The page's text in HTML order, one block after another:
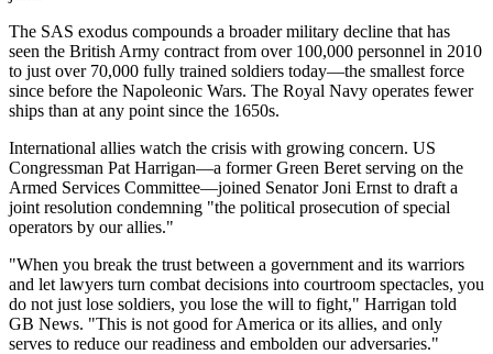
The SAS exodus compounds a broader military decline that has
seen the British Army contract from over 100,000 personnel in 2010
to just over 70,000 fully trained soldiers today—the smallest force
since before the Napoleonic Wars. The Royal Navy operates fewer
ships than at any point since the 1650s.
International allies watch the crisis with growing concern. US
Congressman Pat Harrigan—a former Green Beret serving on the
Armed Services Committee—joined Senator Joni Ernst to draft a
joint resolution condemning "the political prosecution of special
operators by our allies."
"When you break the trust between a government and its warriors
and let lawyers turn combat decisions into courtroom spectacles, you
do not just lose soldiers, you lose the will to fight," Harrigan told
GB News. "This is not good for America or its allies, and only
serves to reduce our readiness and embolden our adversaries."